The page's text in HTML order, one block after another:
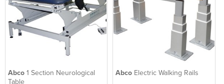
Abco 1 Section Neurological
Table
Abco Electric Walking Rails